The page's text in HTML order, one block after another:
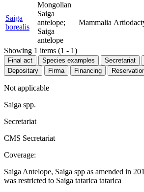
Saiga
borealis
Mongolian
Saiga
antelope;
Saiga
antelope
Mammalia
Showing 1 items (1 - 1)
Final act Species examples Secretariat
Depositary
Firma Financing
Not applicable
Saiga spp.
Secretariat
CMS Secretariat
Coverage:
Saiga Antelope, Saiga spp as amended in
was restricted to Saiga tatarica tatarica